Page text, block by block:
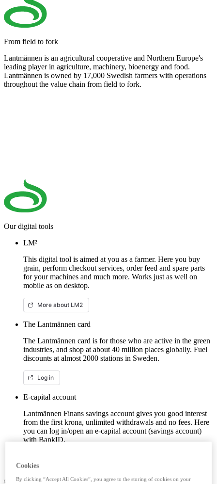
From field to fork
Lantmännen is an agricultural cooperative and Northern Europe's
leading player in agriculture, machinery, bioenergy and food.
Lantmännen is owned by 17,000 Swedish farmers with operations
throughout the value chain from field to fork.
Our digital tools
LM²
This digital tool is aimed at you as a farmer. Here you buy
grain, perform checkout services, order feed and spare parts
for your machines and much more. Works just as well on
mobile as on desktop.
More about LM2
The Lantmännen card
The Lantmännen card is for those who are active in the green
industries, and shop at about 40 million places globally. Fuel
discounts at almost 2000 stations in Sweden.
Log in
E-capital account
Lantmännen Finans savings account gives you good interest
from the first krona, unlimited withdrawals and no fees. Here
you can log in/open an e-capital account (savings account)
with BankID.
Cookies
By clicking “Accept All Cookies”, you agree to the storing of cookies on your